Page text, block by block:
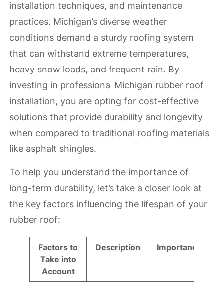
installation techniques, and maintenance
practices. Michigan’s diverse weather
conditions demand a sturdy roofing system
that can withstand extreme temperatures,
heavy snow loads, and frequent rain. By
investing in professional Michigan rubber roof
installation, you are opting for cost-effective
solutions that provide durability and longevity
when compared to traditional roofing materials
like asphalt shingles.
To help you understand the importance of
long-term durability, let’s take a closer look at
the key factors influencing the lifespan of your
rubber roof:
Factors to
Take into
Account
Description Importance